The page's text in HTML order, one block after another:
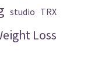
studio TRX
Loss